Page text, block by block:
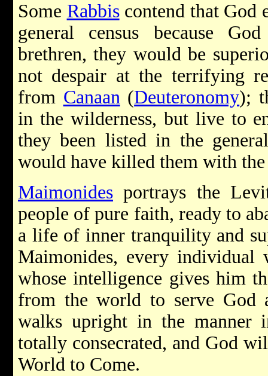
Some Rabbiscontend that God
general census because
brethren, they would be
not despair at the terrifying
from Canaan(Deuteronomy);
in the wilderness, but live to
they been listed in the
would have killed them with
Maimonides portrays the
people of pure faith, ready to
a life of inner tranquility and
Maimonides, every individual
whose intelligence gives him
from the world to serve God
walks upright in the manner
totally consecrated, and God
World to Come.